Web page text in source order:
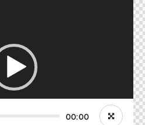
00:00